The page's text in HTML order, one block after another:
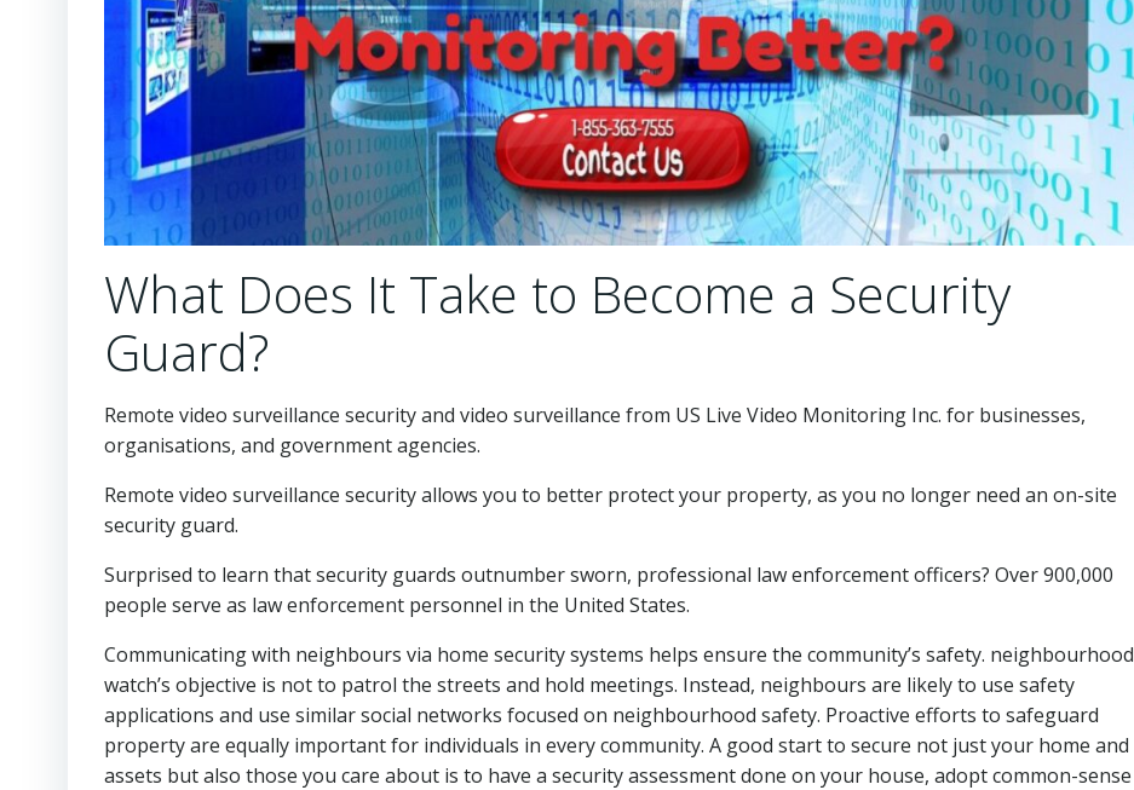
What Does It Take to Become a Security
Guard?
Remote video surveillance security and video surveillance from US Live Video Monitoring Inc. for businesses,
organisations, and government agencies.
Remote video surveillance security allows you to better protect your property, as you no longer need an on-site
security guard.
Surprised to learn that security guards outnumber sworn, professional law enforcement officers? Over 900,000
people serve as law enforcement personnel in the United States.
Communicating with neighbours via home security systems helps ensure the community’s safety. neighbourhood
watch’s objective is not to patrol the streets and hold meetings. Instead, neighbours are likely to use safety
applications and use similar social networks focused on neighbourhood safety. Proactive efforts to safeguard
property are equally important for individuals in every community. A good start to secure not just your home and
assets but also those you care about is to have a security assessment done on your house, adopt common-sense